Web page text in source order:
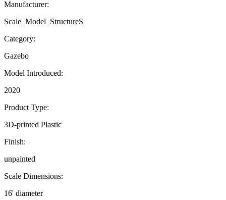
Manufacturer:
Scale_Model_StructureS
Category:
Gazebo
Model Introduced:
2020
Product Type:
3D-printed Plastic
Finish:
unpainted
Scale Dimensions:
16' diameter